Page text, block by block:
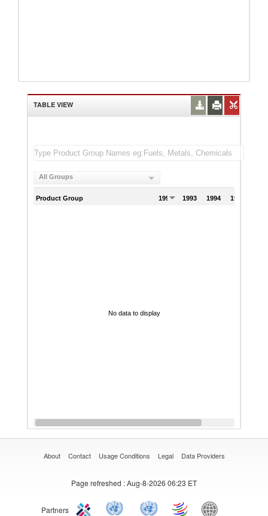
TABLE VIEW
All Groups
Product Group 1992 1993 1994 1995
No data to display
About Contact Usage Conditions Legal Data Providers
Page refreshed : Aug-8-2026 06:23 ET
Partners